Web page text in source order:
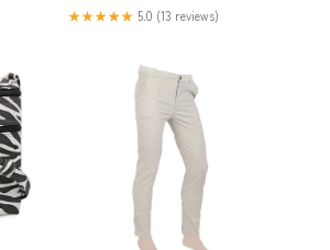
★★★★★ 5.0 (13 reviews)